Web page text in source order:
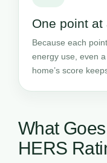
One point at
Because each
energy use, even
home’s score
What
HERS